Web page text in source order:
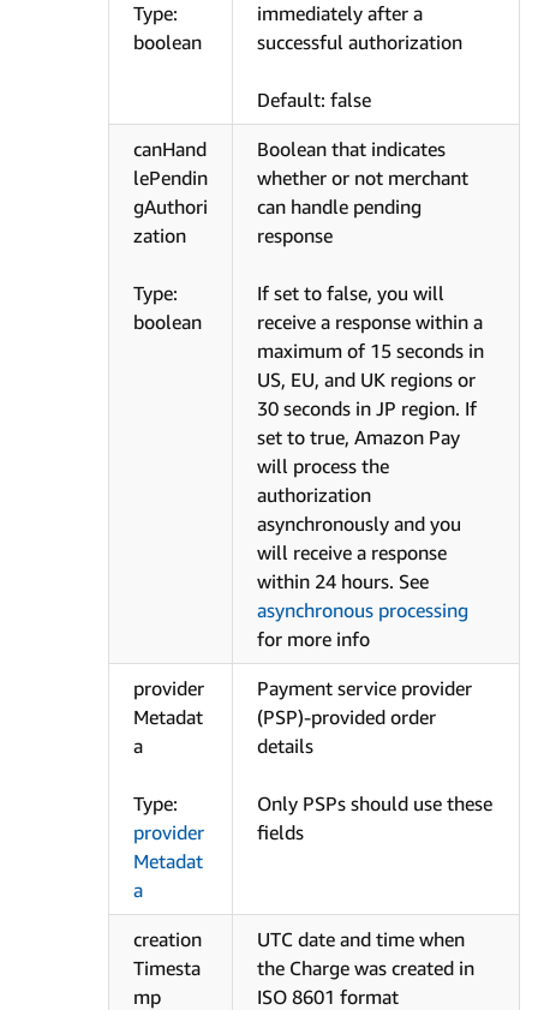
Type:
boolean
immediately after a
successful authorization
Default: false
canHand
lePendin
gAuthori
zation
Type:
boolean
Boolean that indicates
whether or not merchant
can handle pending
response
If set to false, you will
receive a response within a
maximum of 15 seconds in
US, EU, and UK regions or
30 seconds in JP region. If
set to true, Amazon Pay
will process the
authorization
asynchronously and you
will receive a response
within 24 hours. See
asynchronous processing
for more info
provider
Metadat
a
Type:
provider
Metadat
a
Payment service provider
(PSP)-provided order
details
Only PSPs should use these
fields
creation
Timesta
mp
UTC date and time when
the Charge was created in
ISO 8601 format